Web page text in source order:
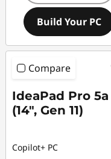
Build Your PC
Compare
IdeaPad Pro 5a
(14", Gen 11)
Copilot+ PC